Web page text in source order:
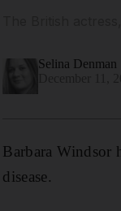
Selina Denman
Barbara Windsor
disease.